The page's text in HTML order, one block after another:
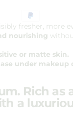
fresher, more
nourishing
or matte skin.
under makeup
Rich as
a